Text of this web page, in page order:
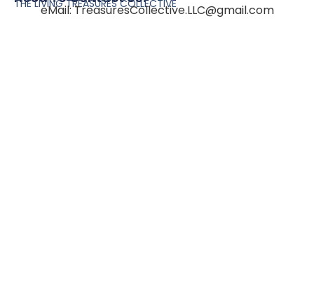
THE LIVING TREASURES COLLECTIVE
eMail:TreasuresCollective.LLC@gmail.com